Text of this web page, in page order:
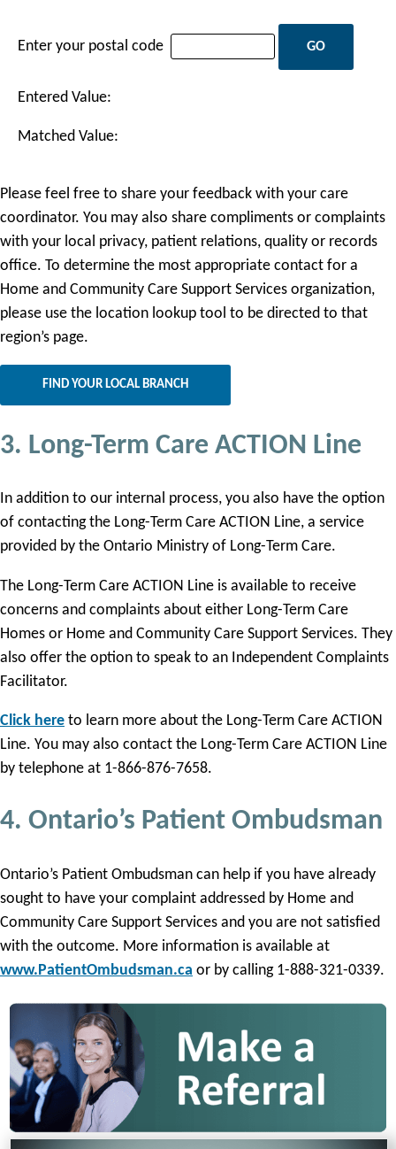
Enter your postal code
Entered Value:
Matched Value:
Please feel free to share your feedback with your care
coordinator. You may also share compliments or complaints
with your local privacy, patient relations, quality or records
office. To determine the most appropriate contact for a
Home and Community Care Support Services organization,
please use the location lookup tool to be directed to that
region’s page.
FIND YOUR LOCAL BRANCH
3. Long-Term Care ACTION Line
In addition to our internal process, you also have the option
of contacting the Long-Term Care ACTION Line, a service
provided by the Ontario Ministry of Long-Term Care.
The Long-Term Care ACTION Line is available to receive
concerns and complaints about either Long-Term Care
Homes or Home and Community Care Support Services. They
also offer the option to speak to an Independent Complaints
Facilitator.
Click here to learn more about the Long-Term Care ACTION
Line. You may also contact the Long-Term Care ACTION Line
by telephone at 1-866-876-7658.
4. Ontario’s Patient Ombudsman
Ontario’s Patient Ombudsman can help if you have already
sought to have your complaint addressed by Home and
Community Care Support Services and you are not satisfied
with the outcome. More information is available at
www.PatientOmbudsman.ca or by calling 1-888-321-0339.